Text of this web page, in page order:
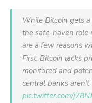
While Bitcoin gets
the safe-haven role
are a few reasons
First, Bitcoin lacks
monitored and
central banks
pic.twitter.com/